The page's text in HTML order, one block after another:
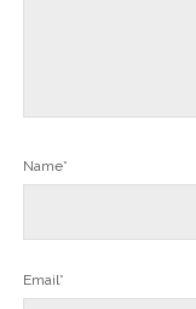
Name*
Email*